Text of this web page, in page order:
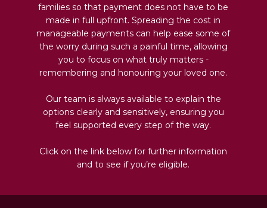
families so that payment does not have to be
made in full upfront. Spreading the cost in
manageable payments can help ease some of
the worry during such a painful time, allowing
you to focus on what truly matters -
remembering and honouring your loved one.
Our team is always available to explain the
options clearly and sensitively, ensuring you
feel supported every step of the way.
Click on the link below for further information
and to see if you’re eligible.